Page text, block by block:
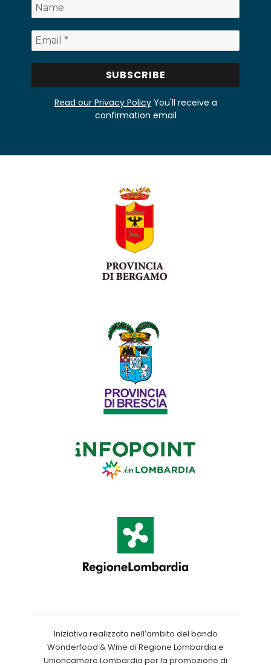
Read our Privacy PolicyYou'll receive a
confirmation email
Iniziativa realizzata nell’ambito del bando
Wonderfood & Wine di Regione Lombardia e
Unioncamere Lombardia per la promozione di